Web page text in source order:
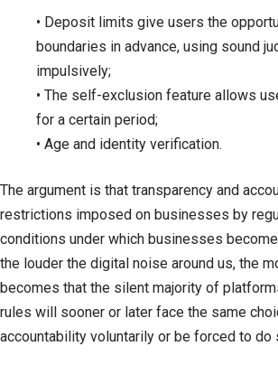
• Deposit limits give users the
boundaries in advance, using sound
impulsively;
• The self-exclusion feature allows
for a certain period;
• Age and identity verification.
The argument is that transparency and
restrictions imposed on businesses by
conditions under which businesses
the louder the digital noise around us, the
becomes that the silent majority of
rules will sooner or later face the same
accountability voluntarily or be forced to do